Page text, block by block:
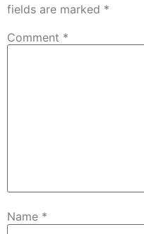
fields are marked *
Comment *
Name *